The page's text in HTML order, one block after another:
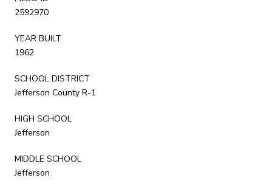
2592970
YEAR BUILT
1962
SCHOOL DISTRICT
Jefferson County R-1
HIGH SCHOOL
Jefferson
MIDDLE SCHOOL
Jefferson